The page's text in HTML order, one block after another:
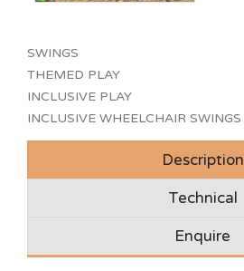
SWINGS
THEMED PLAY
INCLUSIVE PLAY
INCLUSIVE WHEELCHAIR SWINGS
Description
Technical
Enquire